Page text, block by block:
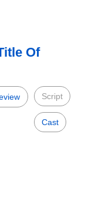
Of
Script
Cast